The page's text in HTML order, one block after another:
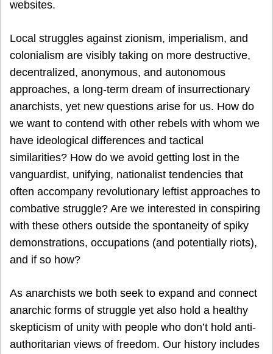
websites.
Local struggles against zionism, imperialism, and
colonialism are visibly taking on more destructive,
decentralized, anonymous, and autonomous
approaches, a long-term dream of insurrectionary
anarchists, yet new questions arise for us. How do
we want to contend with other rebels with whom we
have ideological differences and tactical
similarities? How do we avoid getting lost in the
vanguardist, unifying, nationalist tendencies that
often accompany revolutionary leftist approaches to
combative struggle? Are we interested in conspiring
with these others outside the spontaneity of spiky
demonstrations, occupations (and potentially riots),
and if so how?
As anarchists we both seek to expand and connect
anarchic forms of struggle yet also hold a healthy
skepticism of unity with people who don’t hold anti-
authoritarian views of freedom. Our history includes